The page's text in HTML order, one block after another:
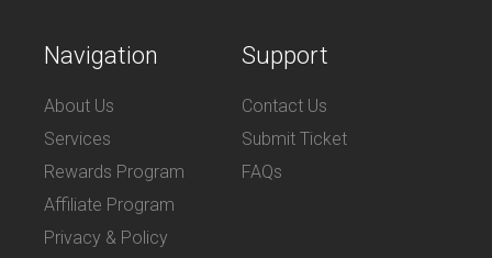
Navigation
About Us
Services
Rewards Program
Affiliate Program
Privacy & Policy
Support
Contact Us
Submit Ticket
FAQs